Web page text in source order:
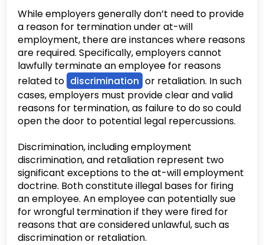
While employers generally don’t need to provide
a reason for termination under at-will
employment, there are instances where reasons
are required. Specifically, employers cannot
lawfully terminate an employee for reasons
related to discrimination or retaliation. In such
cases, employers must provide clear and valid
reasons for termination, as failure to do so could
open the door to potential legal repercussions.
Discrimination, including employment
discrimination, and retaliation represent two
significant exceptions to the at-will employment
doctrine. Both constitute illegal bases for firing
an employee. An employee can potentially sue
for wrongful termination if they were fired for
reasons that are considered unlawful, such as
discrimination or retaliation.